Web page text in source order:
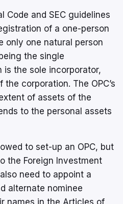
Code and SEC guidelines
of a one-person
only one natural person
the single
is the sole incorporator,
corporation. The OPC’s
of assets of the
to the personal assets
to set-up an OPC, but
the Foreign Investment
need to appoint a
alternate nominee
names in the Articles of